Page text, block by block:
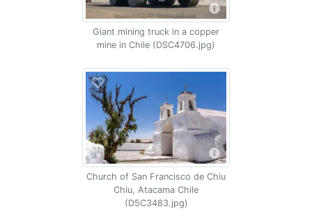
Giant mining truck in a copper
mine in Chile (DSC4706.jpg)
Church of San Francisco de Chiu
Chiu, Atacama Chile
(D5C3483.jpg)